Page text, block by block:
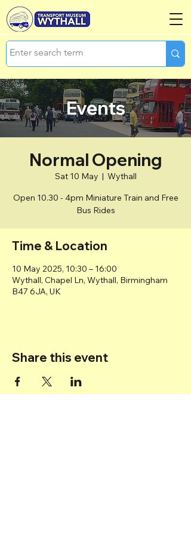
Events
Normal Opening
Sat 10 May
  |
Wythall
Open 10.30 - 4pm Miniature Train and Free
Bus Rides
Time & Location
10 May 2025, 10:30 – 16:00
Wythall, Chapel Ln, Wythall, Birmingham
B47 6JA, UK
Share this event